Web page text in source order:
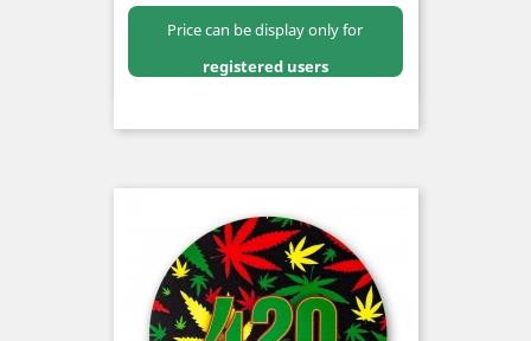
Price can be display only for
registered users